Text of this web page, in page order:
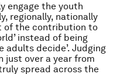
engage the youth
regionally, nationally
of the contribution to
instead of being
adults decide’. Judging
just over a year from
spread across the